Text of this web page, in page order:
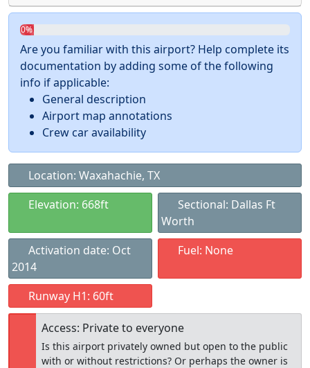
0%
Are you familiar with this airport? Help complete its
documentation by adding some of the following
info if applicable:
General description
Airport map annotations
Crew car availability
Location: Waxahachie, TX
Elevation: 668ft
Sectional: Dallas Ft
Worth
Activation date: Oct
2014
Fuel: None
Runway H1: 60ft
Access: Private to everyone
Is this airport privately owned but open to the public
with or without restrictions? Or perhaps the owner is